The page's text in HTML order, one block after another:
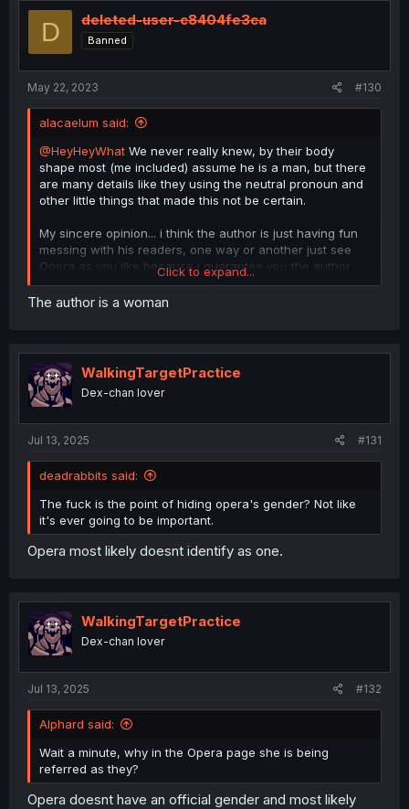
D deleted-user-c8404fe3ca
Banned
May 22, 2023 #130
alacaelum said:
@HeyHeyWhat We never really knew, by their body
shape most (me included) assume he is a man, but there
are many details like they using the neutral pronoun and
other little things that made this not be certain.
My sincere opinion... i think the author is just having fun
messing with his readers, one way or another just see
Opera as you like because i guarantee you the author
won't give an answer.
Click to expand...
The author is a woman
WalkingTargetPractice
Dex-chan lover
Jul 13, 2025 #131
deadrabbits said:
The fuck is the point of hiding opera's gender? Not like
it's ever going to be important.
Opera most likely doesnt identify as one.
WalkingTargetPractice
Dex-chan lover
Jul 13, 2025 #132
AIphard said:
Wait a minute, why in the Opera page she is being
referred as they?
Opera doesnt have an official gender and most likely